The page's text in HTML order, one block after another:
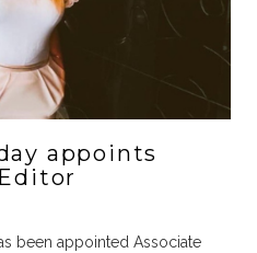
appoints
been appointed Associate